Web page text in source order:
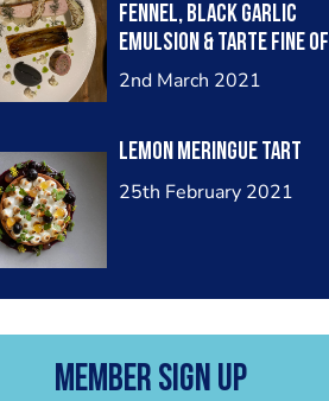
Fennel, Black Garlic
Emulsion & Tarte Fine of
Chicory
2nd March 2021
Lemon Meringue Tart
25th February 2021
Member Sign Up